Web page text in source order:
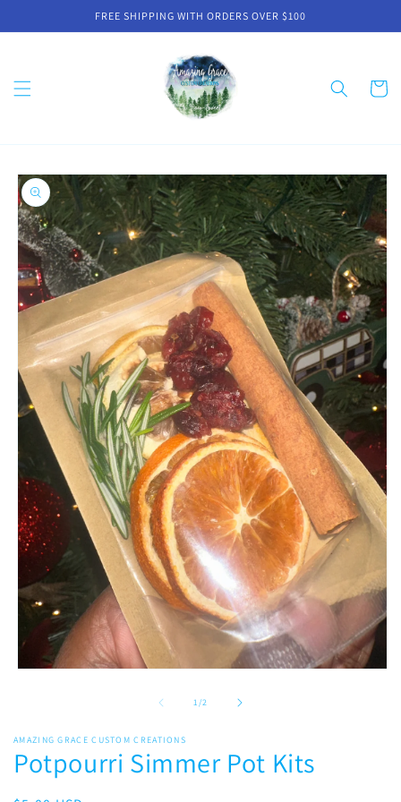
FREE SHIPPING WITH ORDERS OVER $100
Cart
Skip to
product
information
1/of2
AMAZING GRACE CUSTOM CREATIONS
Potpourri Simmer Pot Kits